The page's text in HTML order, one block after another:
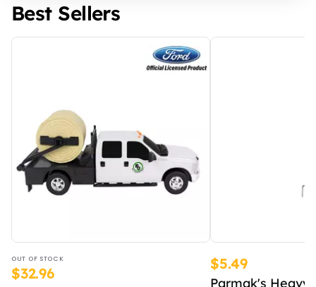
Best Sellers
OUT OF STOCK
$32.96
$5.49
Parmak's Heavy